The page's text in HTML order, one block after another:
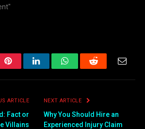
PinterestLinkedInWhatsAppReddit Email
ARTICLE
Fact or
Villains
NEXT ARTICLE
Why You Should Hire an
Experienced Injury Claim